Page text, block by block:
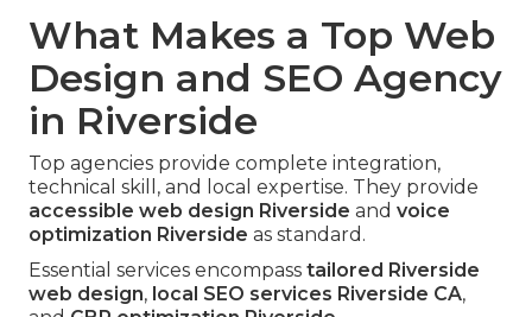
What Makes a Top Web
Design and SEO Agency
in Riverside
Top agencies provide complete integration,
technical skill, and local expertise. They provide
accessible web design Riverside and voice
optimization Riverside as standard.
Essential services encompass tailored Riverside
web design, local SEO services Riverside CA,